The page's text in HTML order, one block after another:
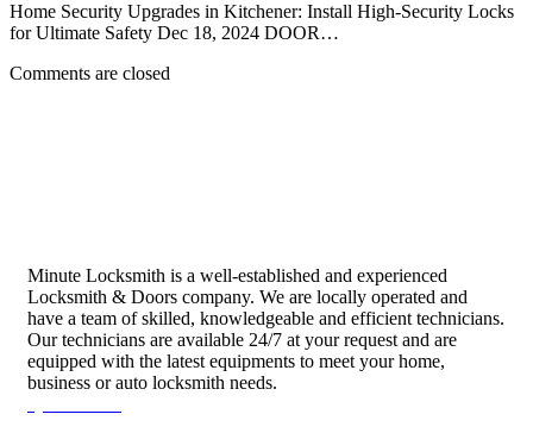
Home Security Upgrades in Kitchener: Install High-Security Locks
for Ultimate Safety Dec 18, 2024 DOOR…
Comments are closed
Minute Locksmith is a well-established and experienced
Locksmith & Doors company. We are locally operated and
have a team of skilled, knowledgeable and efficient technicians.
Our technicians are available 24/7 at your request and are
equipped with the latest equipments to meet your home,
business or auto locksmith needs.